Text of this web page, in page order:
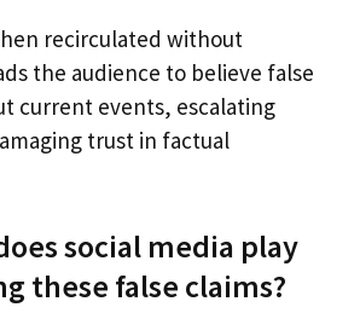
recirculated without
the audience to believe false
current events, escalating
trust in factual
social media play
these false claims?